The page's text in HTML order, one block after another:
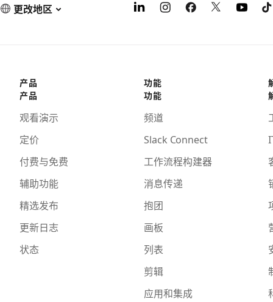
更改地区
产品
产品
观看演示
定价
付费与免费
辅助功能
精选发布
更新日志
状态
功能
功能
频道
Slack Connect
工作流程构建器
消息传递
抱团
画板
列表
剪辑
应用和集成